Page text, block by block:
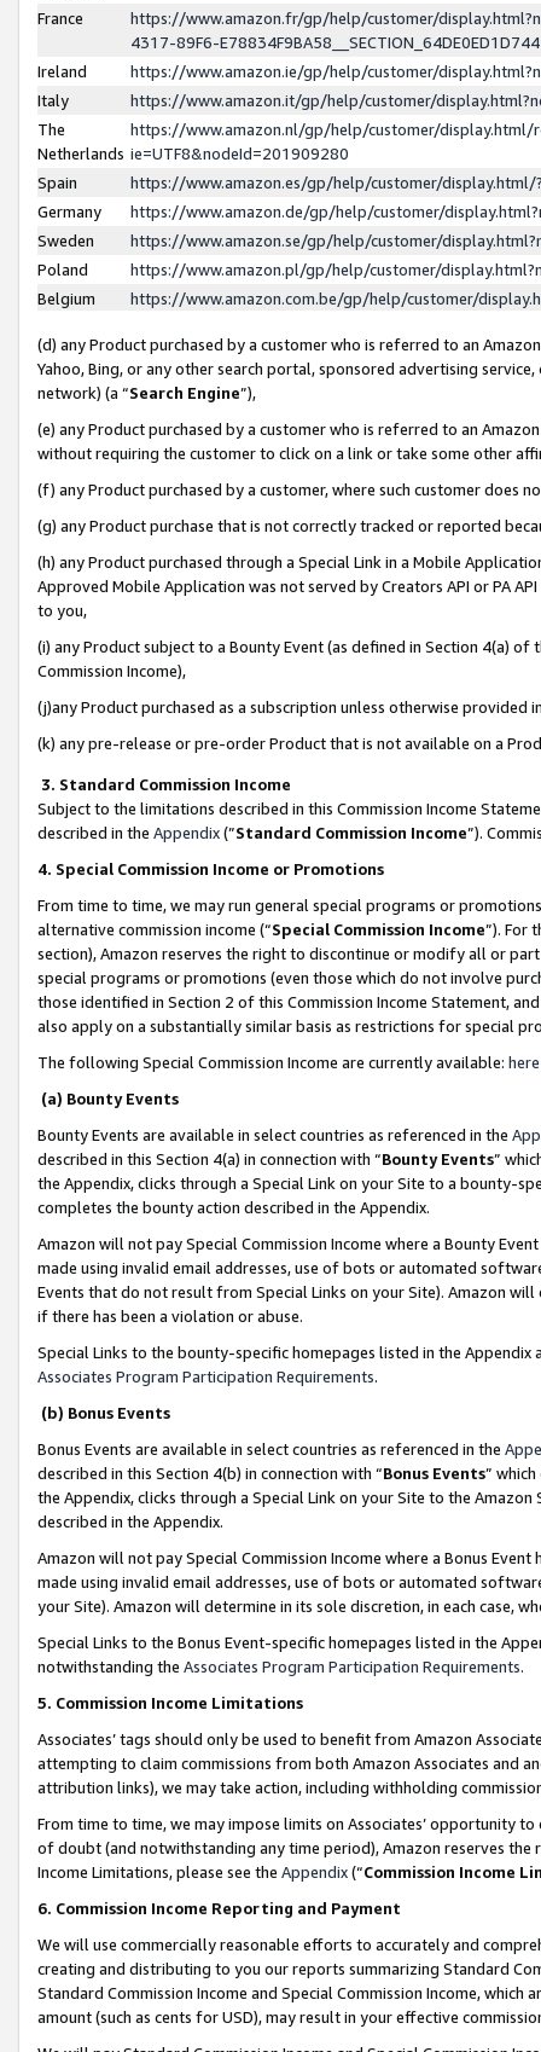
France
https://www.amazon.fr/gp/help/customer/
4317-89F6-
Ireland
https://www.amazon.ie/gp/help/customer/
Italy
https://www.amazon.it/gp/help/customer/
The
Netherlands
https://www.amazon.nl/gp/help/customer/display.html/
ie=UTF8&nodeId=201909280
Spain
https://www.amazon.es/gp/help/customer/
Germany
https://www.amazon.de/gp/help/customer/
Sweden
https://www.amazon.se/gp/help/customer/
Poland
https://www.amazon.pl/gp/help/customer/
Belgium
https://www.amazon.com.be/gp/help/customer/
(d) any Product purchased by a customer who is referred to an
Yahoo, Bing, or any other search portal, sponsored advertising
network) (a “Search Engine”),
(e) any Product purchased by a customer who is referred to an
without requiring the customer to click on a link or take some other
(f) any Product purchased by a customer, where such customer does
(g) any Product purchase that is not correctly tracked or reported
(h) any Product purchased through a Special Link in a Mobile
Approved Mobile Application was not served by Creators API or PA
to you,
(i) any Product subject to a Bounty Event (as defined in Section 4(a)
Commission Income),
(j)any Product purchased as a subscription unless otherwise provided
(k) any pre-release or pre-order Product that is not available on a
3. Standard Commission Income
Subject to the limitations described in this Commission Income
described in the Appendix(”Standard Commission Income”).
4. Special Commission Income or Promotions
From time to time, we may run general special programs or
alternative commission income (“Special Commission Income”). For
section), Amazon reserves the right to discontinue or modify all or
special programs or promotions (even those which do not involve
those identified in Section 2 of this Commission Income Statement,
also apply on a substantially similar basis as restrictions for special
The following Special Commission Income are currently available: here
(a) Bounty Events
Bounty Events are available in select countries as referenced in the
described in this Section 4(a) in connection with “Bounty Events”
the Appendix, clicks through a Special Link on your Site to a bounty-
completes the bounty action described in the Appendix.
Amazon will not pay Special Commission Income where a Bounty
made using invalid email addresses, use of bots or automated
Events that do not result from Special Links on your Site). Amazon
if there has been a violation or abuse.
Special Links to the bounty-specific homepages listed in the
Associates Program Participation Requirements.
(b) Bonus Events
Bonus Events are available in select countries as referenced in the
described in this Section 4(b) in connection with “Bonus Events”
the Appendix, clicks through a Special Link on your Site to the
described in the Appendix.
Amazon will not pay Special Commission Income where a Bonus
made using invalid email addresses, use of bots or automated
your Site). Amazon will determine in its sole discretion, in each case,
Special Links to the Bonus Event-specific homepages listed in the
notwithstanding the Associates Program Participation Requirements.
5. Commission Income Limitations
Associates’ tags should only be used to benefit from Amazon
attempting to claim commissions from both Amazon Associates and
attribution links), we may take action, including withholding
From time to time, we may impose limits on Associates’ opportunity
of doubt (and notwithstanding any time period), Amazon reserves
Income Limitations, please see the Appendix(“Commission Income
6. Commission Income Reporting and Payment
We will use commercially reasonable efforts to accurately and
creating and distributing to you our reports summarizing Standard
Standard Commission Income and Special Commission Income,
amount (such as cents for USD), may result in your effective